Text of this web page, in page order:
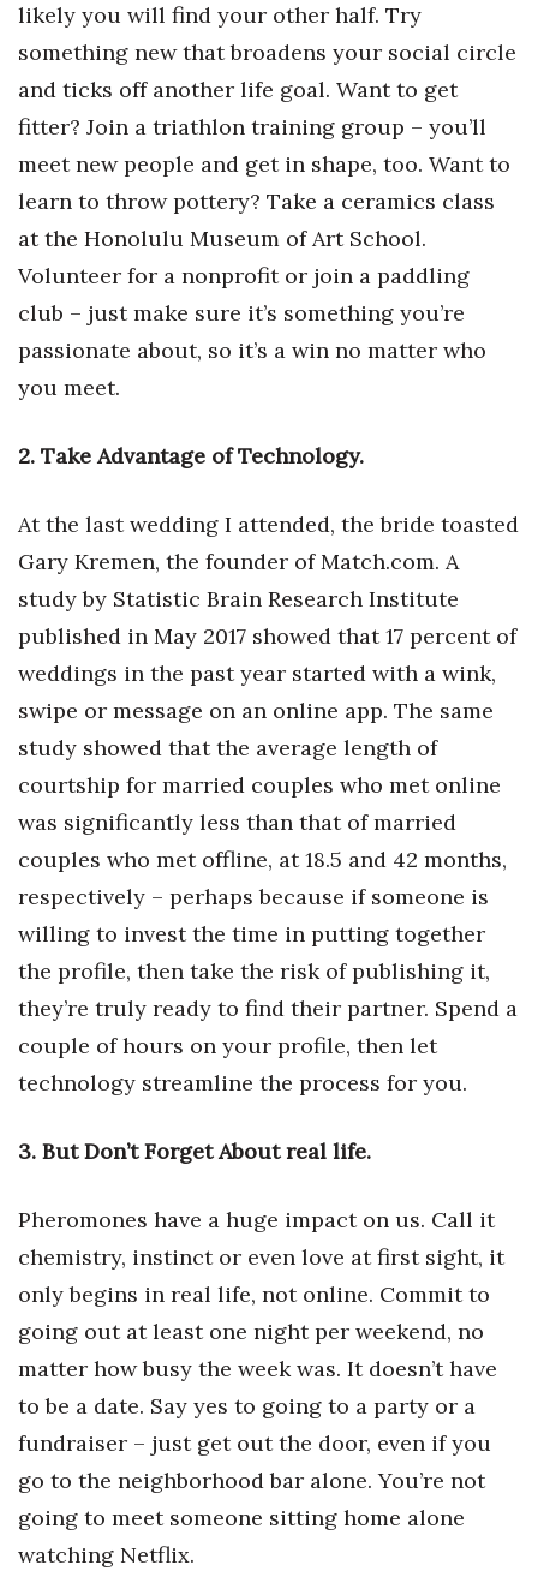
Human Resources
Industry Outlook
Kamehameha Schools
Law
Leadership
Lifestyle
Marketing
Nonprofit
Opinion
Partner Content
PRIDE
Real Estate
Science
Small Business
Sports
Sustainability
Tech
Tourism
Trends
Events
HB Launch Party
CEO Healthcare Summit
HB20 (For the Next 20)
Best Places to Work 2027
Best Places to Work Training Day
likely you will find your other half. Try
something new that broadens your social circle
and ticks off another life goal. Want to get
fitter? Join a triathlon training group – you’ll
meet new people and get in shape, too. Want to
learn to throw pottery? Take a ceramics class
at the Honolulu Museum of Art School.
Volunteer for a nonprofit or join a paddling
club – just make sure it’s something you’re
passionate about, so it’s a win no matter who
you meet.
2. Take Advantage of Technology.
At the last wedding I attended, the bride toasted
Gary Kremen, the founder of Match.com. A
study by Statistic Brain Research Institute
published in May 2017 showed that 17 percent of
weddings in the past year started with a wink,
swipe or message on an online app. The same
study showed that the average length of
courtship for married couples who met online
was significantly less than that of married
couples who met offline, at 18.5 and 42 months,
respectively – perhaps because if someone is
willing to invest the time in putting together
the profile, then take the risk of publishing it,
they’re truly ready to find their partner. Spend a
couple of hours on your profile, then let
technology streamline the process for you.
3. But Don’t Forget About real life.
Pheromones have a huge impact on us. Call it
chemistry, instinct or even love at first sight, it
only begins in real life, not online. Commit to
going out at least one night per weekend, no
matter how busy the week was. It doesn’t have
to be a date. Say yes to going to a party or a
fundraiser – just get out the door, even if you
go to the neighborhood bar alone. You’re not
going to meet someone sitting home alone
watching Netflix.